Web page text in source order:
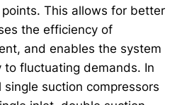
This allows for better
the efficiency of
and enables the system
fluctuating demands. In
suction compressors